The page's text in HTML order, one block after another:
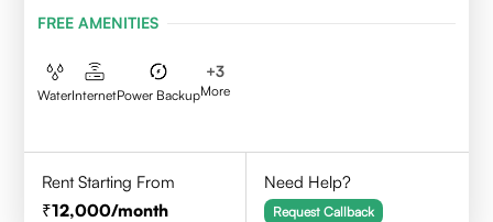
FREE AMENITIES
WaterInternetPower Backup
+3
More
Rent Starting From
12,000/month
Need Help?
Request Callback